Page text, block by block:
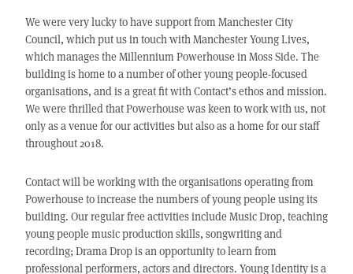
We were very lucky to have support from Manchester City
Council, which put us in touch with Manchester Young Lives,
which manages the Millennium Powerhouse in Moss Side. The
building is home to a number of other young people-focused
organisations, and is a great fit with Contact’s ethos and mission.
We were thrilled that Powerhouse was keen to work with us, not
only as a venue for our activities but also as a home for our staff
throughout 2018.
Contact will be working with the organisations operating from
Powerhouse to increase the numbers of young people using its
building. Our regular free activities include Music Drop, teaching
young people music production skills, songwriting and
recording; Drama Drop is an opportunity to learn from
professional performers, actors and directors. Young Identity is a